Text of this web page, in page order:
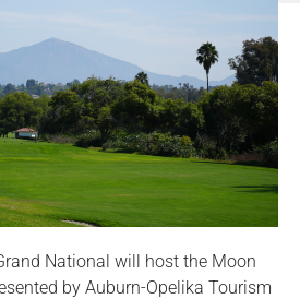
National will host the Moon
by Auburn-Opelika Tourism